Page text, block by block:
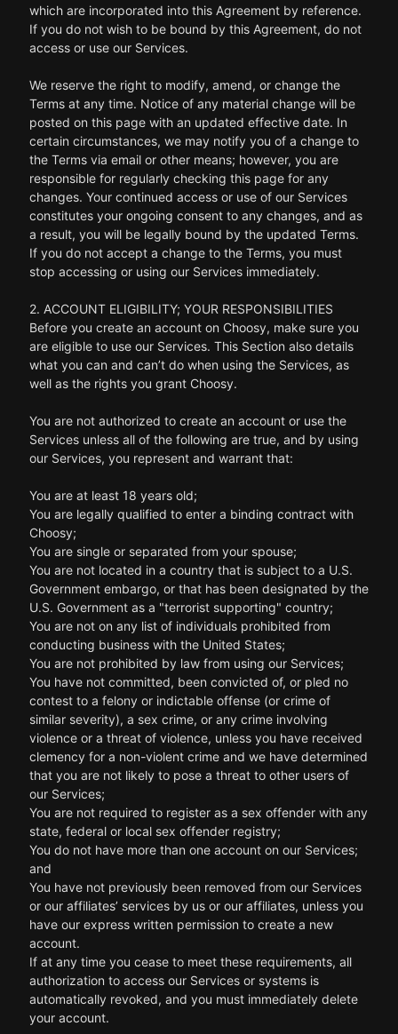
which are incorporated into this Agreement by reference.
If you do not wish to be bound by this Agreement, do not
access or use our Services.
We reserve the right to modify, amend, or change the
Terms at any time. Notice of any material change will be
posted on this page with an updated effective date. In
certain circumstances, we may notify you of a change to
the Terms via email or other means; however, you are
responsible for regularly checking this page for any
changes. Your continued access or use of our Services
constitutes your ongoing consent to any changes, and as
a result, you will be legally bound by the updated Terms.
If you do not accept a change to the Terms, you must
stop accessing or using our Services immediately.
2. ACCOUNT ELIGIBILITY; YOUR RESPONSIBILITIES
Before you create an account on Choosy, make sure you
are eligible to use our Services. This Section also details
what you can and can’t do when using the Services, as
well as the rights you grant Choosy.
You are not authorized to create an account or use the
Services unless all of the following are true, and by using
our Services, you represent and warrant that:
You are at least 18 years old;
You are legally qualified to enter a binding contract with
Choosy;
You are single or separated from your spouse;
You are not located in a country that is subject to a U.S.
Government embargo, or that has been designated by the
U.S. Government as a "terrorist supporting" country;
You are not on any list of individuals prohibited from
conducting business with the United States;
You are not prohibited by law from using our Services;
You have not committed, been convicted of, or pled no
contest to a felony or indictable offense (or crime of
similar severity), a sex crime, or any crime involving
violence or a threat of violence, unless you have received
clemency for a non-violent crime and we have determined
that you are not likely to pose a threat to other users of
our Services;
You are not required to register as a sex offender with any
state, federal or local sex offender registry;
You do not have more than one account on our Services;
and
You have not previously been removed from our Services
or our affiliates’ services by us or our affiliates, unless you
have our express written permission to create a new
account.
If at any time you cease to meet these requirements, all
authorization to access our Services or systems is
automatically revoked, and you must immediately delete
your account.